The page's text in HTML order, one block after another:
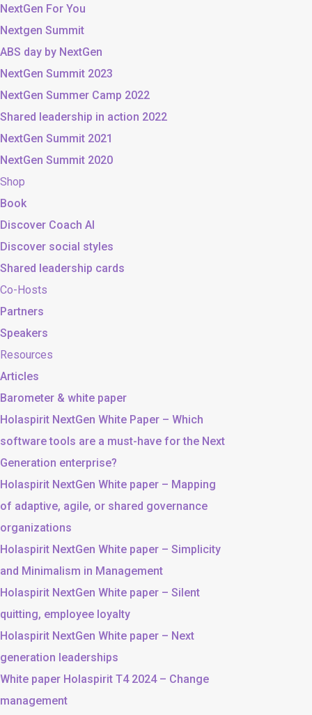
NextGen For You
Nextgen Summit
ABS day by NextGen
NextGen Summit 2023
NextGen Summer Camp 2022
Shared leadership in action 2022
NextGen Summit 2021
NextGen Summit 2020
Shop
Book
Discover Coach AI
Discover social styles
Shared leadership cards
Co-Hosts
Partners
Speakers
Resources
Articles
Barometer & white paper
Holaspirit NextGen White Paper – Which
software tools are a must-have for the Next
Generation enterprise?
Holaspirit NextGen White paper – Mapping
of adaptive, agile, or shared governance
organizations
Holaspirit NextGen White paper – Simplicity
and Minimalism in Management
Holaspirit NextGen White paper – Silent
quitting, employee loyalty
Holaspirit NextGen White paper – Next
generation leaderships
White paper Holaspirit T4 2024 – Change
management